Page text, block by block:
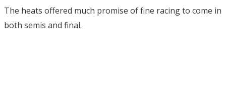
The heats offered much promise of fine racing to come in
both semis and final.